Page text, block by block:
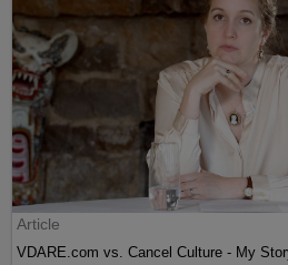
Article
VDARE.com vs. Cancel Culture - My